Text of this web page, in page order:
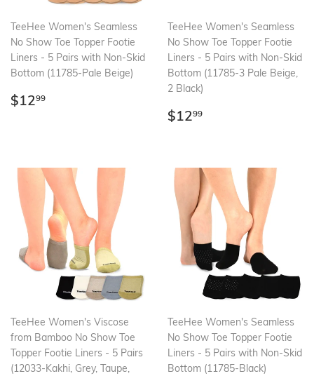
TeeHee Women's Seamless
No Show Toe Topper Footie
Liners - 5 Pairs with Non-Skid
Bottom (11785-Pale Beige)
Regular
$1299
TeeHee Women's Seamless
No Show Toe Topper Footie
Liners - 5 Pairs with Non-Skid
Bottom (11785-3 Pale Beige,
2 Black)
Regular
$1299
TeeHee Women's Viscose
from Bamboo No Show Toe
Topper Footie Liners - 5 Pairs
(12033-Kakhi, Grey, Taupe,
TeeHee Women's Seamless
No Show Toe Topper Footie
Liners - 5 Pairs with Non-Skid
Bottom (11785-Black)